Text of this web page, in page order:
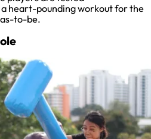
a heart-pounding workout for the
to-be.